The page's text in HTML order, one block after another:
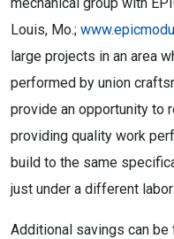
Louis, Mo.;
large projects in an area
performed by union
provide an opportunity to
providing quality work
build to the same
just under a different labor
Additional savings can be